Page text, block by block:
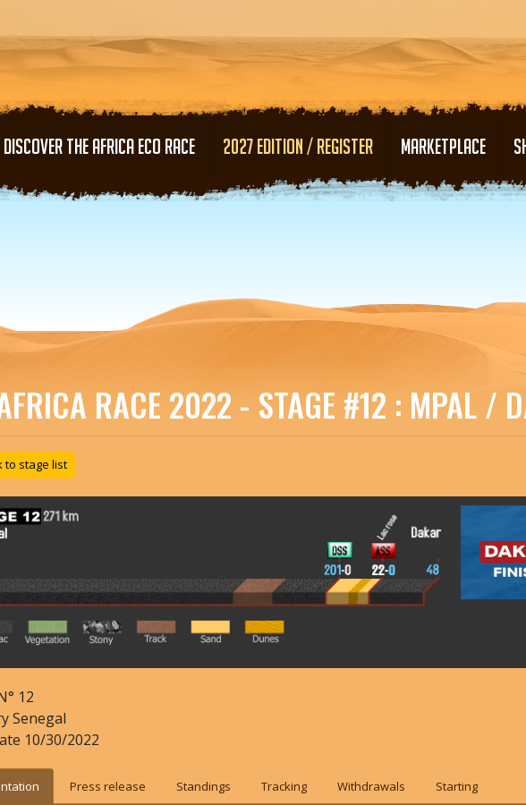
DISCOVER THE AFRICA ECO RACE 2027 EDITION / REGISTER MARKETPLACE
RACE 2022 - STAGE #12 : MPAL /
to stage list
12
Senegal
10/30/2022
Press release Standings Tracking Withdrawals Starting